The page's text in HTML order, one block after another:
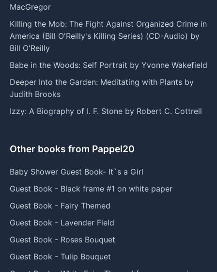
MacGregor
Killing the Mob: The Fight Against Organized Crime in
America (Bill O'Reilly's Killing Series) (CD-Audio) by
Bill O'Reilly
Babe in the Woods: Self Portrait by Yvonne Wakefield
Deeper Into the Garden: Meditating with Plants by
Judith Brooks
Izzy: A Biography of I. F. Stone by Robert C. Cottrell
Other books from Pappel20
Baby Shower Guest Book- It`s a Girl
Guest Book - Black frame #1 on white paper
Guest Book - Fairy Themed
Guest Book - Lavender Field
Guest Book - Roses Bouquet
Guest Book - Tulip Bouquet